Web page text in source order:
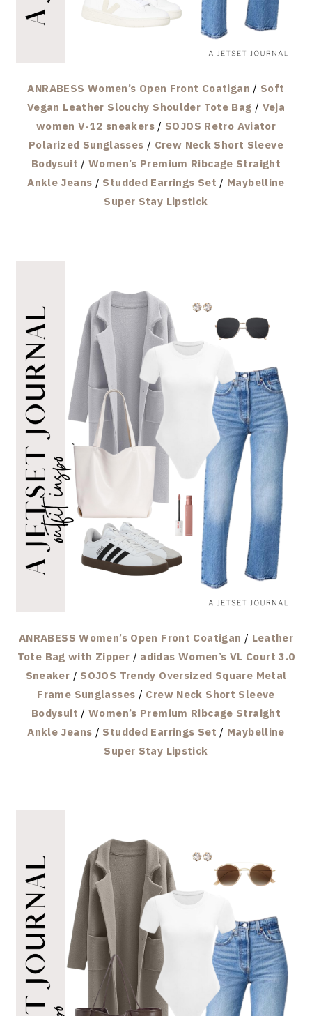
ANRABESS Women’s Open Front Coatigan / Soft
Vegan Leather Slouchy Shoulder Tote Bag / Veja
women V-12 sneakers/ SOJOS Retro Aviator
Polarized Sunglasses / Crew Neck Short Sleeve
Bodysuit /Women’s Premium Ribcage Straight
Ankle Jeans / Studded Earrings Set / Maybelline
Super Stay Lipstick
ANRABESS Women’s Open Front Coatigan / Leather
Tote Bag with Zipper / adidas Women’s VL Court 3.0
Sneaker / SOJOS Trendy Oversized Square Metal
Frame Sunglasses / Crew Neck Short Sleeve
Bodysuit /Women’s Premium Ribcage Straight
Ankle Jeans / Studded Earrings Set / Maybelline
Super Stay Lipstick